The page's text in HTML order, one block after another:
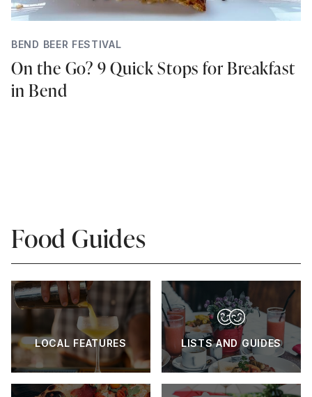
BEND BEER FESTIVAL
On the Go? 9 Quick Stops for Breakfast
in Bend
Food Guides
LOCAL FEATURES LISTS AND GUIDES